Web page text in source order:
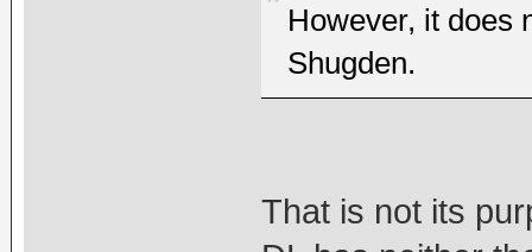
However, it does
Shugden.
That is not its